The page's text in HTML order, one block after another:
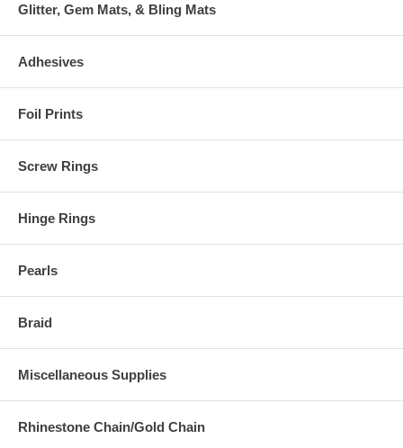
Glitter, Gem Mats, & Bling Mats
Adhesives
Foil Prints
Screw Rings
Hinge Rings
Pearls
Braid
Miscellaneous Supplies
Rhinestone Chain/Gold Chain